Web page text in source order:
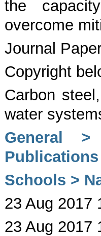
the
overcome
Journal
Copyright
Carbon
water
General
Publications
Schools >
23 Aug 2017
23 Aug 2017